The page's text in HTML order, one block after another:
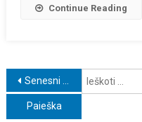
Continue Reading
Navigacija
tarp
Senesni įrašai